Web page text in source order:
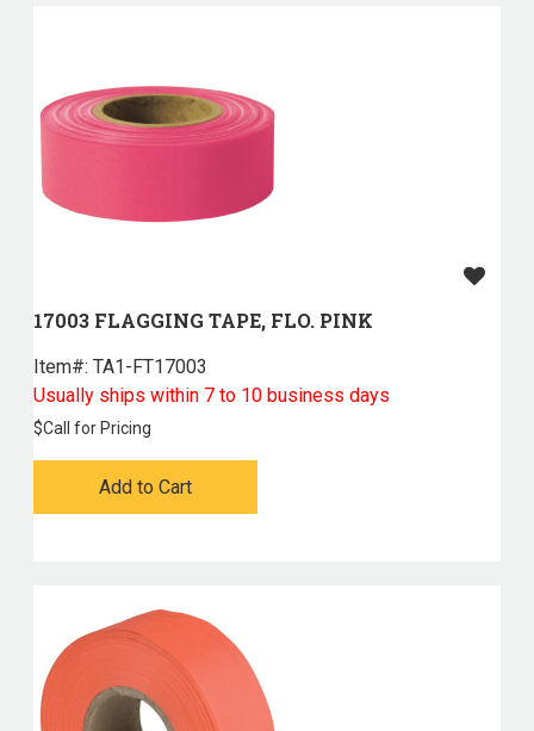
17003 FLAGGING TAPE, FLO. PINK
Item#: TA1-FT17003
Usually ships within 7 to 10 business days
$Call for Pricing
Add to Cart